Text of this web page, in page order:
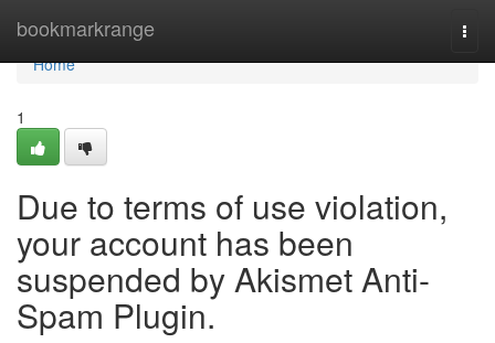
bookmarkrange
Home
Home
1
Due to terms of use violation,
your account has been
suspended by Akismet Anti-
Spam Plugin.